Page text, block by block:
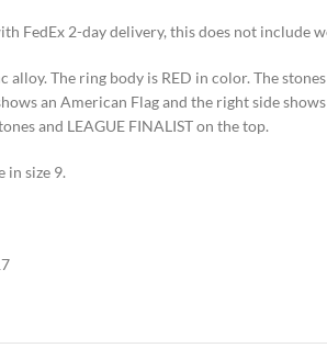
FedEx 2-day delivery, this does not include
alloy. The ring body is RED in color. The
an American Flag and the right side
and LEAGUE FINALIST on the top.
in size 9.